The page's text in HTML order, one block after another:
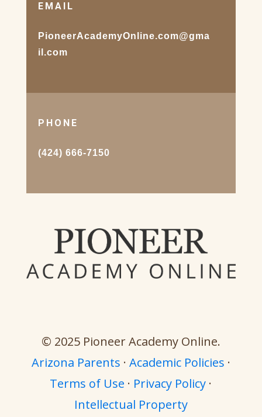
EMAIL
PioneerAcademyOnline.com@gma
il.com
PHONE
(424) 666-7150
© 2025 Pioneer Academy Online.
Arizona Parents · Academic Policies ·
Terms of Use · Privacy Policy ·
Intellectual Property